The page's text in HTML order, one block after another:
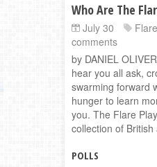
Who Are The
July 30
comments
by DANIEL
hear you all ask,
swarming forward
hunger to learn
you. The Flare
collection of British
POLLS